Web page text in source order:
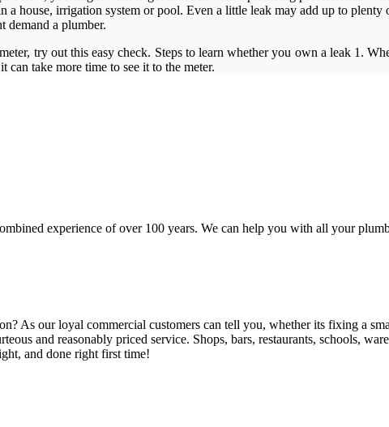
a house, irrigation system or pool. Even a little leak may add up to
demand a plumber.
try out this easy check. Steps to learn whether you own a leak 1.
can take more time to see it to the meter.
experience of over 100 years. We can help you with all your
As our loyal commercial customers can tell you, whether its fixing a
and reasonably priced service. Shops, bars, restaurants, schools,
and done right first time!